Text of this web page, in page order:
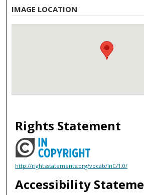
IMAGE LOCATION
Rights Statement
http://rightsstatements.org/vocab/InC/1.0/
Accessibility